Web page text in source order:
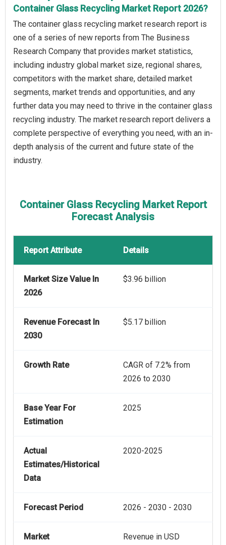
Container Glass Recycling Market Report 2026?
The container glass recycling market research report is
one of a series of new reports from The Business
Research Company that provides market statistics,
including industry global market size, regional shares,
competitors with the market share, detailed market
segments, market trends and opportunities, and any
further data you may need to thrive in the container glass
recycling industry. The market research report delivers a
complete perspective of everything you need, with an in-
depth analysis of the current and future state of the
industry.
Container Glass Recycling Market Report
Forecast Analysis
Report Attribute Details
Market Size Value In
2026
$3.96 billion
Revenue Forecast In
2030
$5.17 billion
Growth Rate
CAGR of 7.2% from
2026 to 2030
Base Year For
Estimation
2025
Actual
Estimates/Historical
Data
2020-2025
Forecast Period 2026 - 2030 - 2030
Market
Revenue in USD